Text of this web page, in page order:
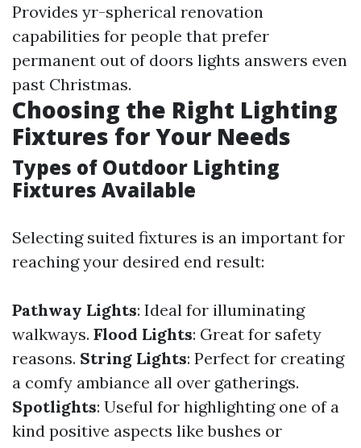
Provides yr-spherical renovation
capabilities for people that prefer
permanent out of doors lights answers even
past Christmas.
Choosing the Right Lighting
Fixtures for Your Needs
Types of Outdoor Lighting
Fixtures Available
Selecting suited fixtures is an important for
reaching your desired end result:
Pathway Lights: Ideal for illuminating
walkways. Flood Lights: Great for safety
reasons. String Lights: Perfect for creating
a comfy ambiance all over gatherings.
Spotlights: Useful for highlighting one of a
kind positive aspects like bushes or